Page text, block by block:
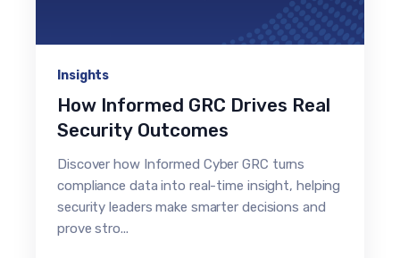
Insights
How Informed GRC Drives Real
Security Outcomes
Discover how Informed Cyber GRC turns
compliance data into real-time insight, helping
security leaders make smarter decisions and
prove stro...